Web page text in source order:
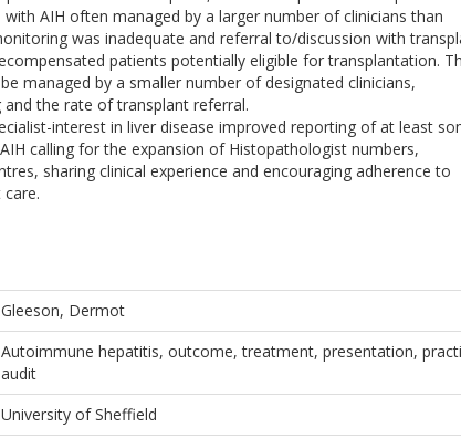
with AIH often managed by a larger number of clinicians than
was inadequate and referral to/discussion with
patients potentially eligible for transplantation.
managed by a smaller number of designated clinicians,
the rate of transplant referral.
interest in liver disease improved reporting of at least
calling for the expansion of Histopathologist numbers,
sharing clinical experience and encouraging adherence to
Gleeson, Dermot
Autoimmune hepatitis, outcome, treatment, presentation,
audit
University of Sheffield